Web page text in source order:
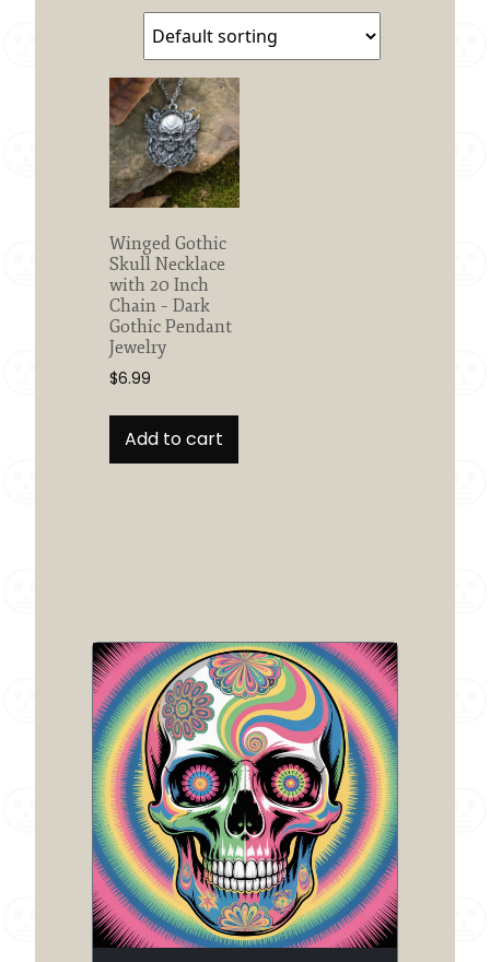
Winged Gothic
Skull Necklace
with 20 Inch
Chain – Dark
Gothic Pendant
Jewelry
$6.99
Add to cart